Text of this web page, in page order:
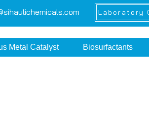
Laboratory
Metal Catalyst Biosurfactants